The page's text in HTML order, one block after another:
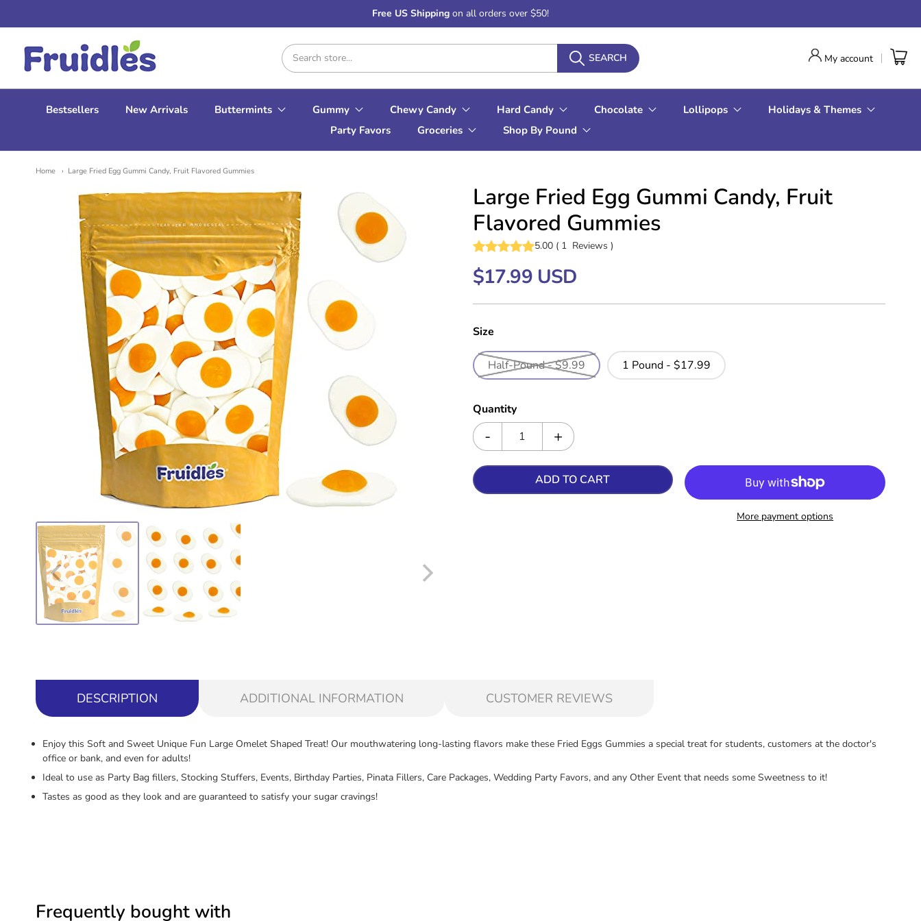
Free US Shipping on all orders over $50!
SEARCH
Fruidles My account
Bestsellers New Arrivals Buttermints Gummy Chewy Candy Hard Candy Chocolate Lollipops
Holidays & Themes
Party Favors
Groceries Shop By Pound
Home Large Fried Egg Gummi Candy, Fruit Flavored Gummies
Large Fried Egg Gummi Candy, Fruit
Flavored Gummies
5.00 ( 1 Reviews )
$17.99 USD
Size
Half-Pound - $9.99 1 Pound - $17.99
Quantity
ADD TO CART
More payment options
DESCRIPTION ADDITIONAL INFORMATION CUSTOMER REVIEWS
Enjoy this Soft and Sweet Unique Fun Large Omelet Shaped Treat! Our mouthwatering long-lasting flavors make these Fried Eggs Gummies a special treat for students, customers at the doctor's
office or bank, and even for adults!
Ideal to use as Party Bag fillers, Stocking Stuffers, Events, Birthday Parties, Pinata Fillers, Care Packages, Wedding Party Favors, and any Other Event that needs some Sweetness to it!
Tastes as good as they look and are guaranteed to satisfy your sugar cravings!
Frequently bought with